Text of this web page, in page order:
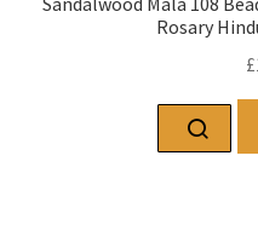
Rosary
£